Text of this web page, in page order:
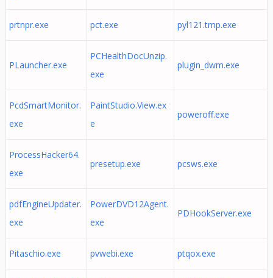
prtnpr.exe pct.exe pyl121.tmp.exe
PLauncher.exe
PCHealthDocUnzip.
exe
plugin_dwm.exe
PcdSmartMonitor.
exe
PaintStudio.View.ex
e
poweroff.exe
ProcessHacker64.
exe
presetup.exe pcsws.exe
pdfEngineUpdater.
exe
PowerDVD12Agent.
exe
PDHookServer.exe
Pitaschio.exe pvwebi.exe ptqox.exe